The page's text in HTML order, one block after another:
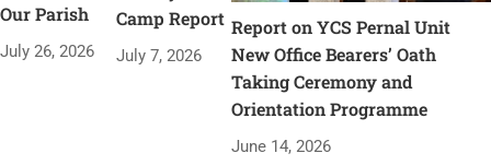
Our Parish
July 26, 2026
Camp Report
July 7, 2026
Report on YCS Pernal Unit
New Office Bearers’ Oath
Taking Ceremony and
Orientation Programme
June 14, 2026